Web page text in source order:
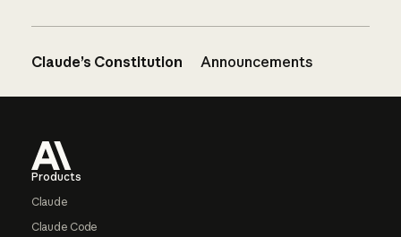
Claude’s Constitution Announcements
Products
Claude
Claude Code